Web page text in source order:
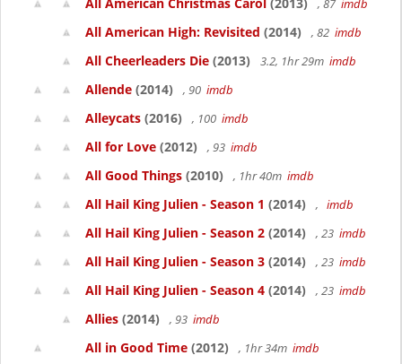
, 87 imdb
All American High: Revisited (2014) , 82 imdb
All Cheerleaders Die (2013) 3.2, 1hr 29m imdb
Allende (2014) , 90 imdb
Alleycats (2016) , 100 imdb
All for Love (2012) , 93 imdb
All Good Things (2010) , 1hr 40m imdb
All Hail King Julien - Season 1 (2014) , imdb
All Hail King Julien - Season 2 (2014) , 23 imdb
All Hail King Julien - Season 3 (2014) , 23 imdb
All Hail King Julien - Season 4 (2014) , 23 imdb
Allies (2014) , 93 imdb
All in Good Time (2012) , 1hr 34m imdb